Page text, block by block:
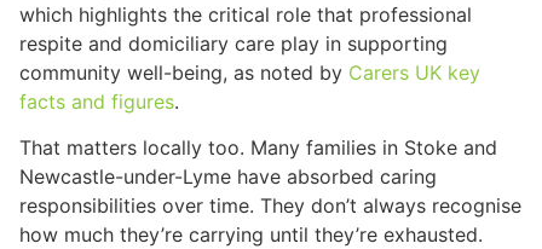
which highlights the critical role that professional
respite and domiciliary care play in supporting
community well-being, as noted by Carers UK key
facts and figures.
That matters locally too. Many families in Stoke and
Newcastle-under-Lyme have absorbed caring
responsibilities over time. They don’t always recognise
how much they’re carrying until they’re exhausted.